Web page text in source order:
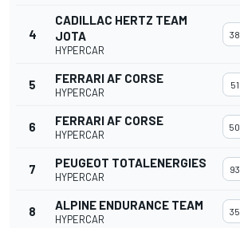
4
CADILLAC HERTZ TEAM
JOTA
HYPERCAR
38
5 FERRARI AF CORSE
HYPERCAR
51
6 FERRARI AF CORSE
HYPERCAR
50
7 PEUGEOT TOTALENERGIES
HYPERCAR
93
8 ALPINE ENDURANCE TEAM
HYPERCAR
35